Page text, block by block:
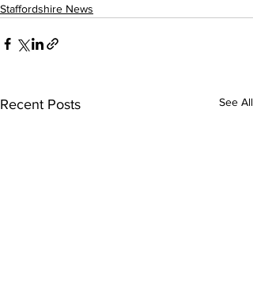
Staffordshire News
Recent Posts See All